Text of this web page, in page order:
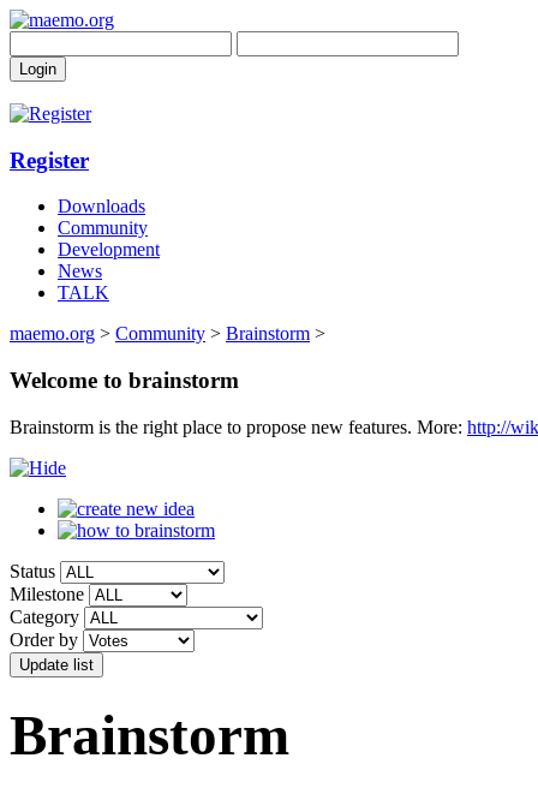
Register
Downloads
Community
Development
News
TALK
maemo.org > Community > Brainstorm >
Welcome to brainstorm
Brainstorm is the right place to propose new features. More: http://
Status
Milestone
Category
Order by
Brainstorm